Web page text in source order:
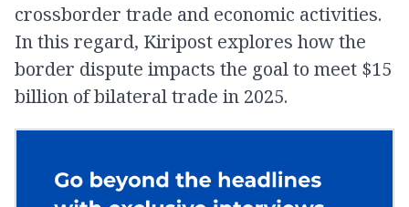
crossborder trade and economic activities.
In this regard, Kiripost explores how the
border dispute impacts the goal to meet $15
billion of bilateral trade in 2025.